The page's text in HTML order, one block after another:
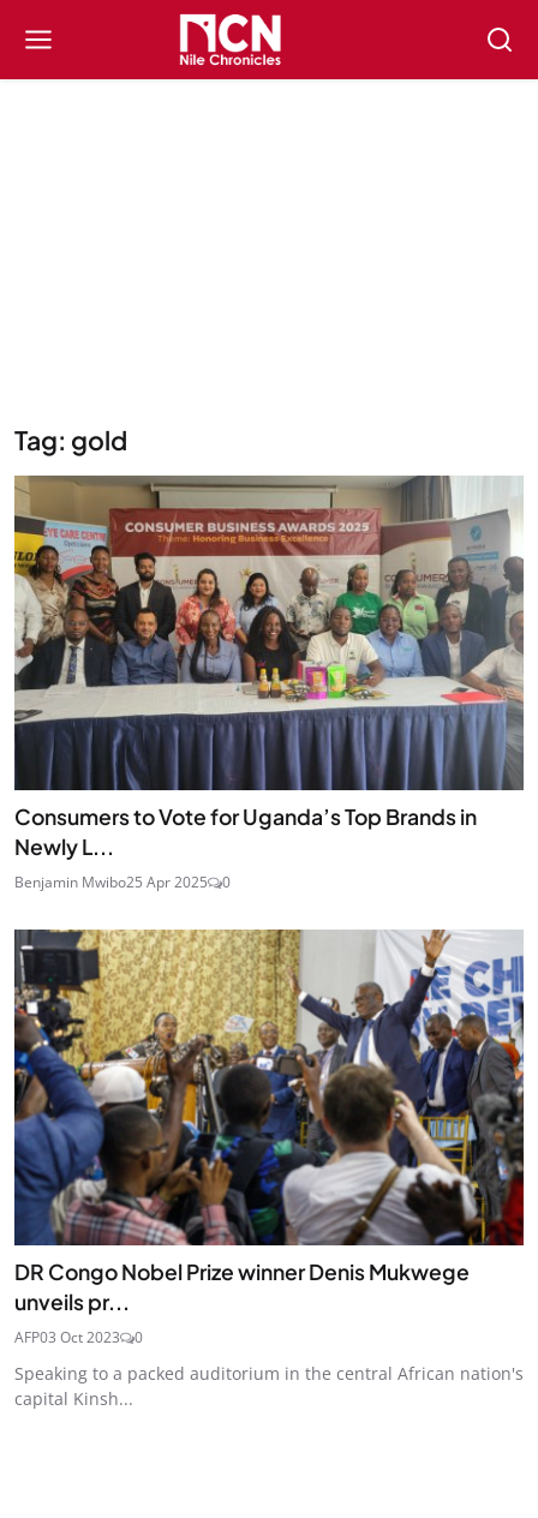
Tag: gold
Consumers to Vote for Uganda’s Top Brands in
Newly L...
Benjamin Mwibo25 Apr 2025 0
DR Congo Nobel Prize winner Denis Mukwege
unveils pr...
AFP03 Oct 2023 0
Speaking to a packed auditorium in the central African nation's
capital Kinsh...